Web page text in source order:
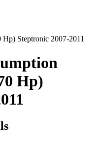
Steptronic 2007-2011
Hp)